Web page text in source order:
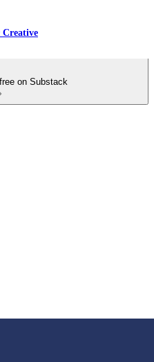
Creative
on Substack